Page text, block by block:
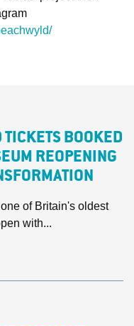
BOOKED
REOPENING
of Britain's oldest
with...